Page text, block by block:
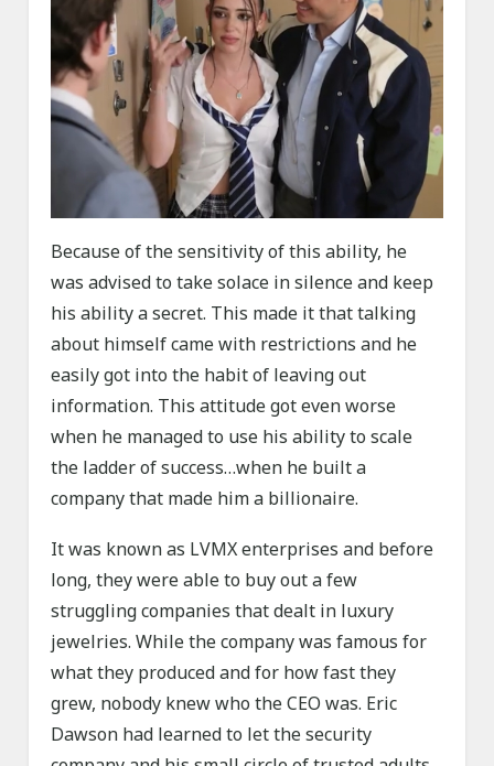
Because of the sensitivity of this ability, he
was advised to take solace in silence and keep
his ability a secret. This made it that talking
about himself came with restrictions and he
easily got into the habit of leaving out
information. This attitude got even worse
when he managed to use his ability to scale
the ladder of success…when he built a
company that made him a billionaire.
It was known as LVMX enterprises and before
long, they were able to buy out a few
struggling companies that dealt in luxury
jewelries. While the company was famous for
what they produced and for how fast they
grew, nobody knew who the CEO was. Eric
Dawson had learned to let the security